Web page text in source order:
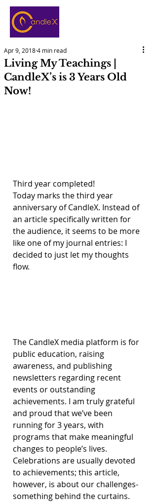
Living My Teachings |
CandleX’s is 3 Years Old
Now!
Apr 9, 20184 min read
Third year completed!
Today marks the third year
anniversary of CandleX. Instead of
an article specifically written for
the audience, it seems to be more
like one of my journal entries: I
decided to just let my thoughts
flow.
The CandleX media platform is for
public education, raising
awareness, and publishing
newsletters regarding recent
events or outstanding
achievements. I am truly grateful
and proud that we’ve been
running for 3 years, with
programs that make meaningful
changes to people’s lives.
Celebrations are usually devoted
to achievements; this article,
however, is about our challenges-
something behind the curtains.